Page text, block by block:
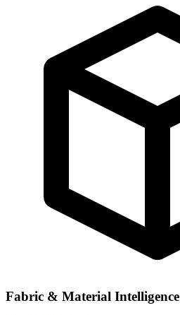
Fabric & Material Intelligence